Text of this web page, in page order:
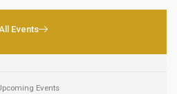
All Events
Events